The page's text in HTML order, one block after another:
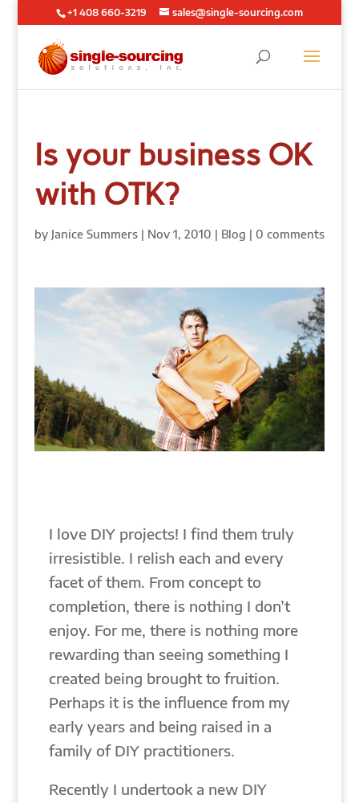
+1 408 660-3219 sales@single-sourcing.com
Is your business OK
with OTK?
by Janice Summers| Nov 1, 2010 | Blog | 0 comments
I love DIY projects! I find them truly
irresistible. I relish each and every
facet of them. From concept to
completion, there is nothing I don’t
enjoy. For me, there is nothing more
rewarding than seeing something I
created being brought to fruition.
Perhaps it is the influence from my
early years and being raised in a
family of DIY practitioners.
Recently I undertook a new DIY